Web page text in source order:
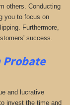
others. Conducting
you to focus on
Furthermore,
success.
Probate
and lucrative
invest the time and